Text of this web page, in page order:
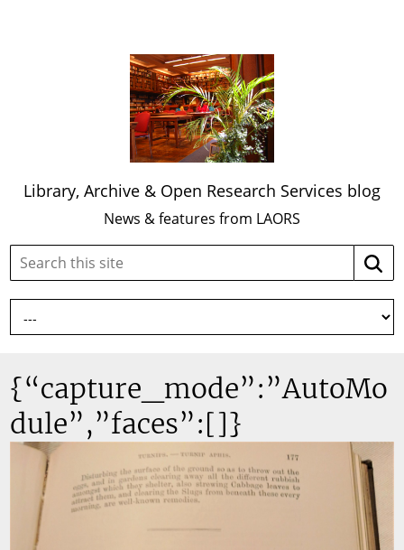
Library, Archive & Open Research Services blog
News & features from LAORS
Search
site:
{“capture_mode”:”AutoMo
dule”,”faces”:[]}